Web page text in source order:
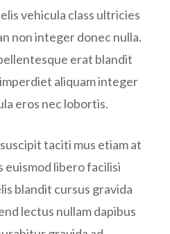
vehicula class ultricies
non integer donec nulla.
erat blandit
aliquam integer
eros nec lobortis.
taciti mus etiam at
libero facilisi
blandit cursus gravida
lectus nullam dapibus